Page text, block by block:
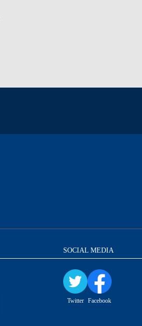
SOCIAL MEDIA
Twitter Facebook